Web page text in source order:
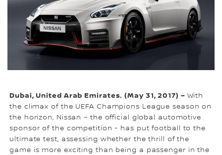
Dubai, United Arab Emirates. (May 31, 2017) – With
the climax of the UEFA Champions League season on
the horizon, Nissan – the official global automotive
sponsor of the competition - has put football to the
ultimate test, assessing whether the thrill of the
game is more exciting than being a passenger in the